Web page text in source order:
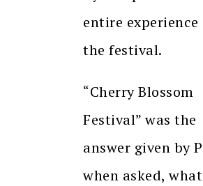
entire experience
the festival.
“Cherry Blossom
Festival” was the
answer given by
when asked,